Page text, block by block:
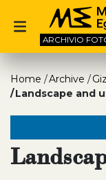
ARCHIVIO
Home Archive
Landscape and